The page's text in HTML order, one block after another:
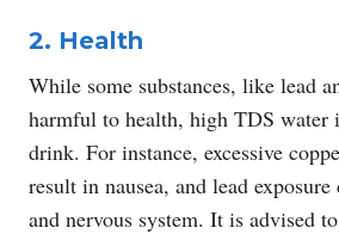
2. Health
While some substances, like lead
harmful to health, high TDS water
drink. For instance, excessive
result in nausea, and lead
and nervous system. It is advised